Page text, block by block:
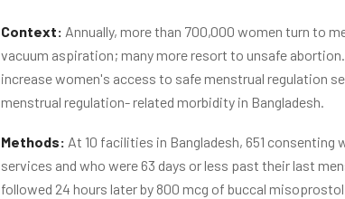
Context: Annually, more than 700,000 women turn to
vacuum aspiration; many more resort to unsafe
increase women's access to safe menstrual regulation
menstrual regulation- related morbidity in Bangladesh.
Methods: At 10 facilities in Bangladesh, 651
services and who were 63 days or less past their last
followed 24 hours later by 800 mcg of buccal